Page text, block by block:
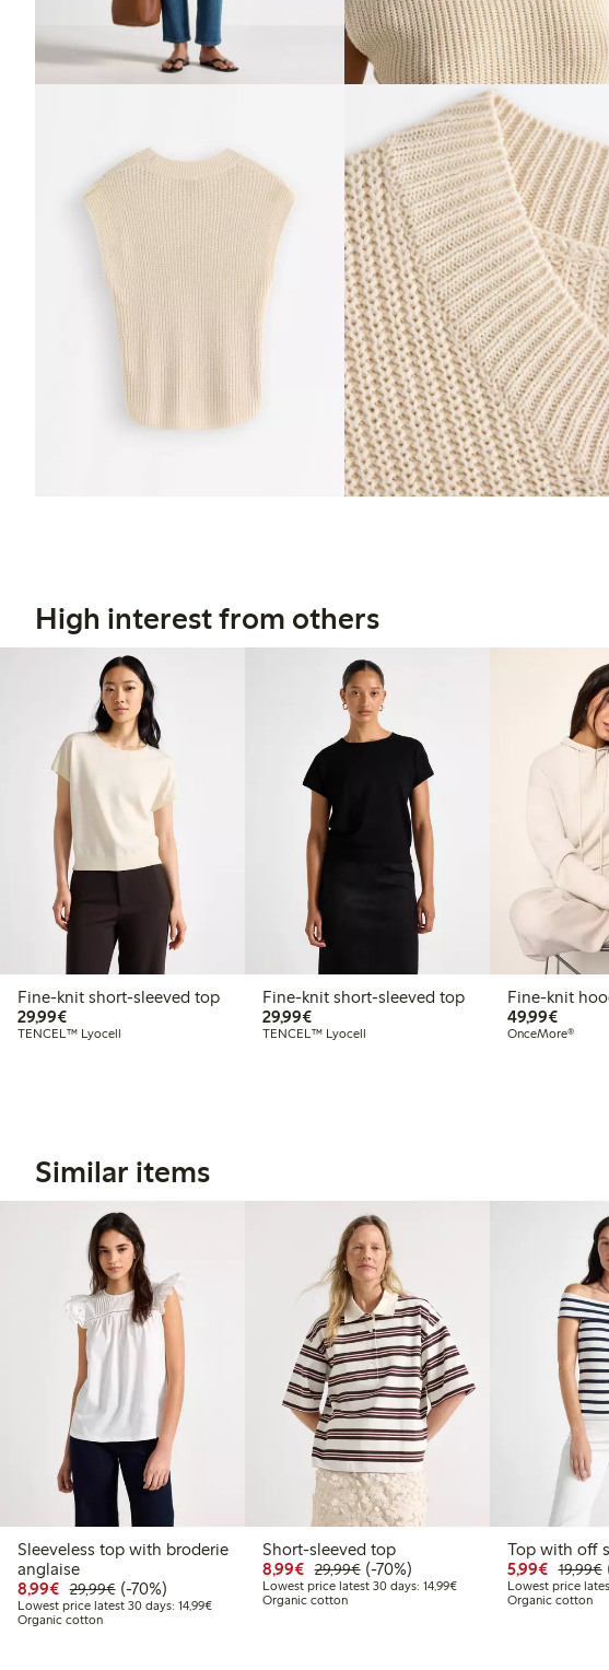
High interest from others
Fine-knit short-sleeved top
29,99€€29.99
TENCEL™ Lyocell
Fine-knit short-sleeved top
29,99€€29.99
TENCEL™ Lyocell
Fine-knit
49,99€€49.99
OnceMore®
Similar items
Sleeveless top with broderie
anglaise
8,99€ Discounted price: €8.99
29,99€Regular price: €29.99
70% percent off
(-70%)
Lowest price latest 30 days: 14,99€Lowest price latest 30 days: €14.99
Organic cotton
Short-sleeved top
8,99€ Discounted price: €8.99
29,99€Regular price: €29.99
70% percent off
(-70%)
Lowest price latest 30 days: 14,99€Lowest price latest 30
Organic cotton
Top with off
5,99€ 19,99€
Lowest price
Organic cotton